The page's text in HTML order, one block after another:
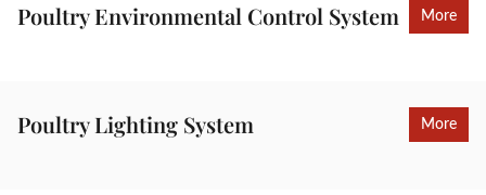
Poultry Environmental Control System More
Poultry Lighting System More